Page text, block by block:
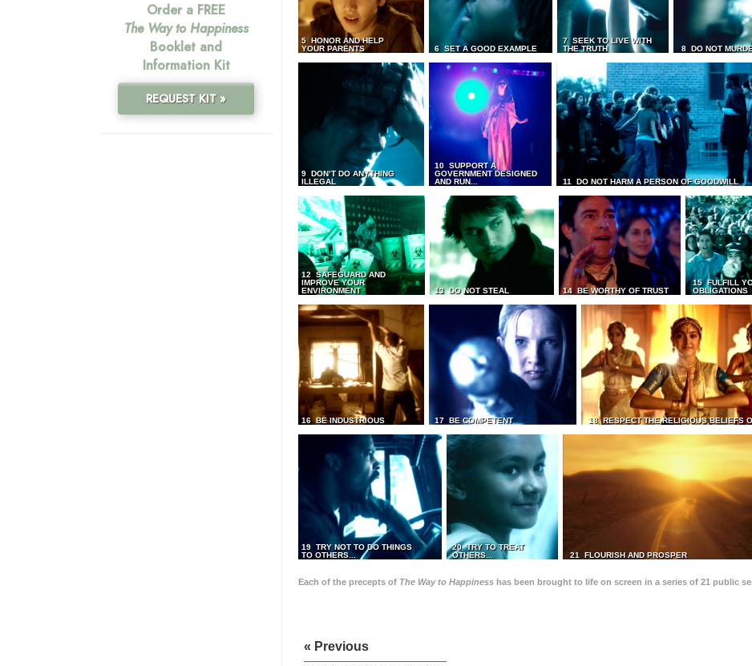
5 HONOR AND HELP
YOUR PARENTS
6 SET A GOOD EXAMPLE
7 SEEK TO LIVE WITH
THE TRUTH
8 DO NOT
9 DON’T DO ANYTHING
ILLEGAL
10 SUPPORT A
GOVERNMENT DESIGNED
AND RUN...
11 DO NOT HARM A PERSON OF GOODWILL
12 SAFEGUARD AND
IMPROVE YOUR
ENVIRONMENT
13 DO NOT STEAL 14 BE WORTHY OF TRUST
15 FULFILL
OBLIGATIONS
16 BE INDUSTRIOUS 17 BE COMPETENT 18 RESPECT THE RELIGIOUS BELIEFS
19 TRY NOT TO DO THINGS
TO OTHERS...
20 TRY TO TREAT
OTHERS...
21 FLOURISH AND PROSPER
Each of the precepts of The Way to Happiness has been brought to life on screen in a series of 21 public
« Previous
Order a FREE
The Way to Happiness
Booklet and
Information Kit
REQUEST KIT »